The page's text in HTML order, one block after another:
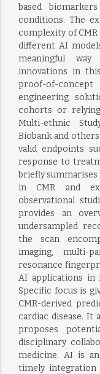
based
conditions. The
complexity of
different AI
meaningful
innovations in
proof-of-
engineering
cohorts or relying
Multi-ethnic
Biobank and
valid endpoints
response to
briefly
in CMR and
observational
provides an
undersampled
the scan
imaging, multi-
resonance
AI applications in
Specific focus is
CMR-derived
cardiac disease. It
proposes
disciplinary
medicine. AI is
timely integration